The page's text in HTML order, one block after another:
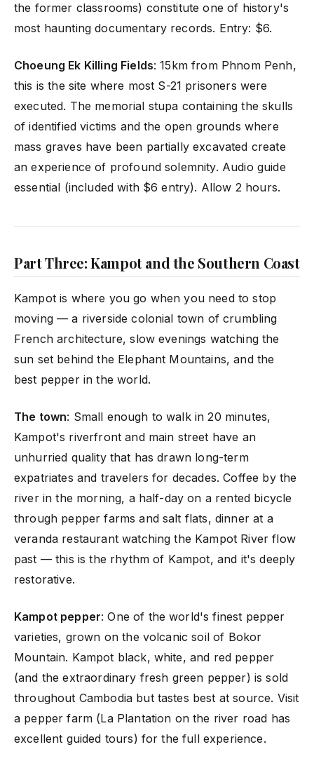
the former classrooms) constitute one of history's
most haunting documentary records. Entry: $6.
Choeung Ek Killing Fields: 15km from Phnom Penh,
this is the site where most S-21 prisoners were
executed. The memorial stupa containing the skulls
of identified victims and the open grounds where
mass graves have been partially excavated create
an experience of profound solemnity. Audio guide
essential (included with $6 entry). Allow 2 hours.
Part Three: Kampot and the Southern Coast
Kampot is where you go when you need to stop
moving — a riverside colonial town of crumbling
French architecture, slow evenings watching the
sun set behind the Elephant Mountains, and the
best pepper in the world.
The town: Small enough to walk in 20 minutes,
Kampot's riverfront and main street have an
unhurried quality that has drawn long-term
expatriates and travelers for decades. Coffee by the
river in the morning, a half-day on a rented bicycle
through pepper farms and salt flats, dinner at a
veranda restaurant watching the Kampot River flow
past — this is the rhythm of Kampot, and it's deeply
restorative.
Kampot pepper: One of the world's finest pepper
varieties, grown on the volcanic soil of Bokor
Mountain. Kampot black, white, and red pepper
(and the extraordinary fresh green pepper) is sold
throughout Cambodia but tastes best at source. Visit
a pepper farm (La Plantation on the river road has
excellent guided tours) for the full experience.